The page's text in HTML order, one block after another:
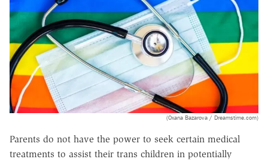
(Oxana Bazarova / Dreamstime.com)
Parents do not have the power to seek certain medical
treatments to assist their trans children in potentially